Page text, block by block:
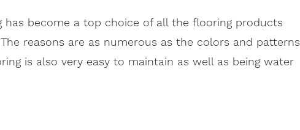
has become a top choice of all the flooring products
reasons are as numerous as the colors and patterns
is also very easy to maintain as well as being water